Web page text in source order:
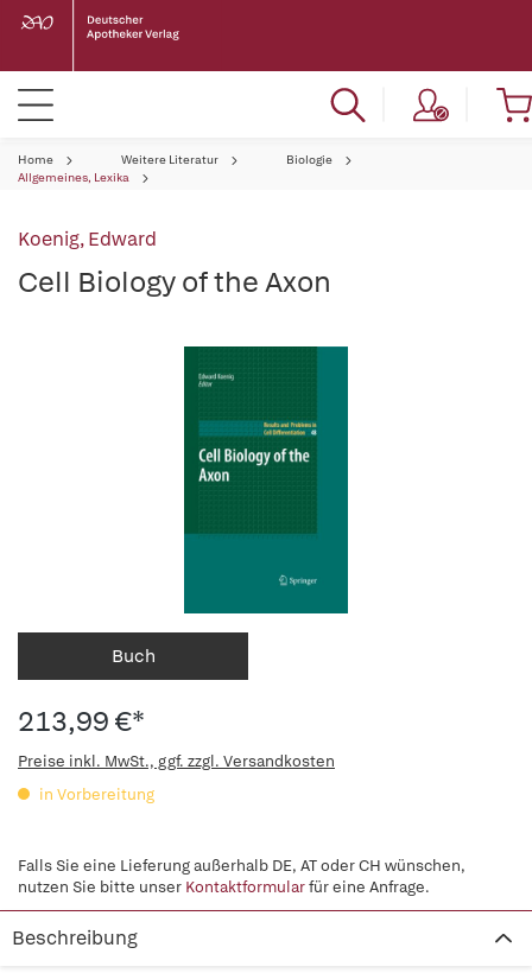
Home Weitere Literatur
Biologie
Allgemeines, Lexika
Koenig, Edward
Cell Biology of the Axon
Buch
213,99 €*
Preise inkl. MwSt., ggf. zzgl. Versandkosten
in Vorbereitung
Falls Sie eine Lieferung außerhalb DE, AT oder CH wünschen,
nutzen Sie bitte unser Kontaktformularfür eine Anfrage.
Beschreibung